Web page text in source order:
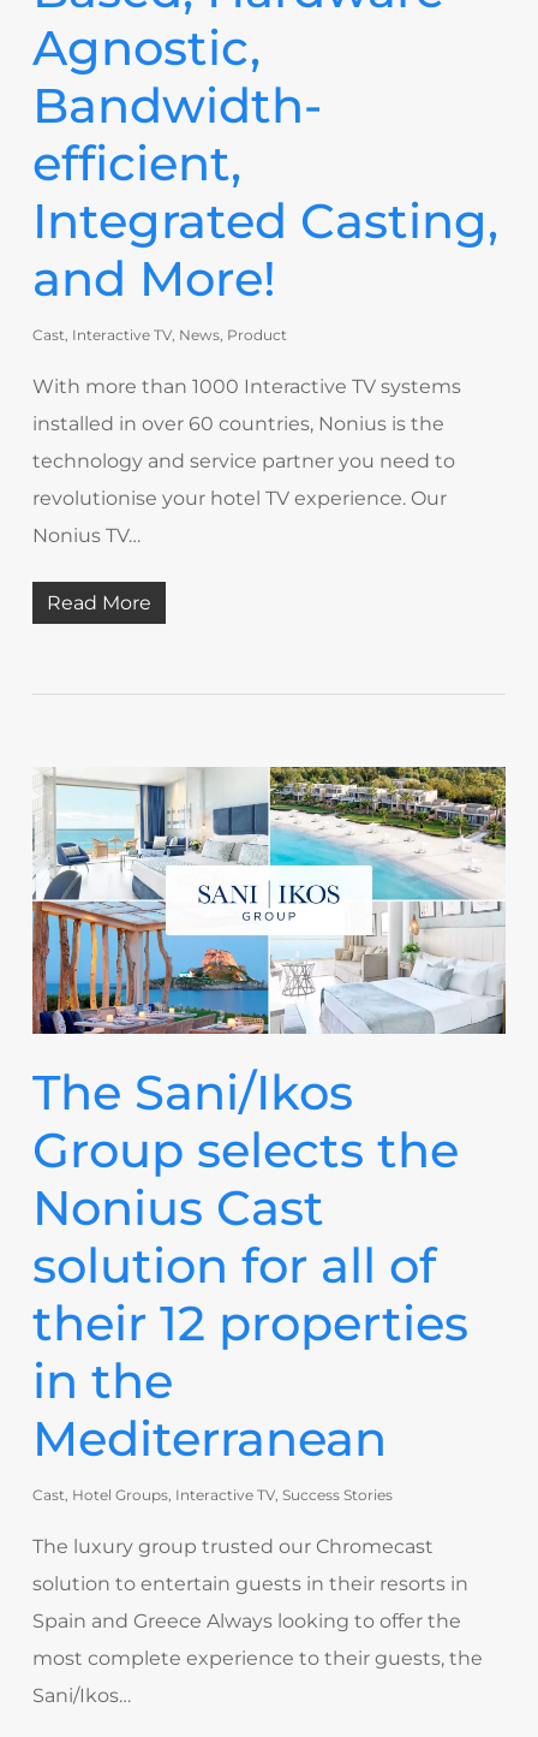
Agnostic,
Bandwidth-
efficient,
Integrated Casting,
and More!
Cast Interactive TV, News, Product
With more than 1000 Interactive TV systems
installed in over 60 countries, Nonius is the
technology and service partner you need to
revolutionise your hotel TV experience. Our
Nonius TV…
Read More
The Sani/Ikos
Group selects the
Nonius Cast
solution for all of
their 12 properties
in the
Mediterranean
Cast Hotel Groups, Interactive TV, Success Stories
The luxury group trusted our Chromecast
solution to entertain guests in their resorts in
Spain and Greece Always looking to offer the
most complete experience to their guests, the
Sani/Ikos…